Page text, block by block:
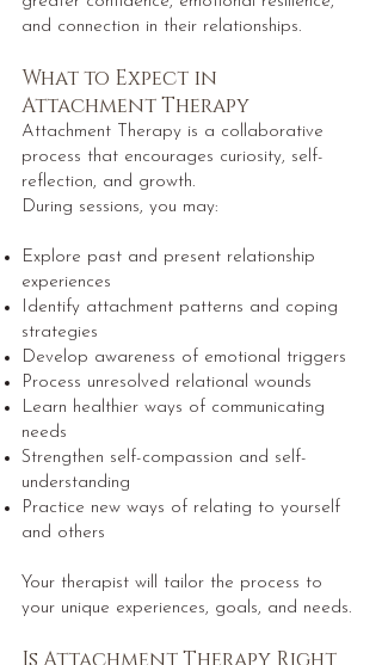
and connection in their relationships.
What to Expect in
Attachment Therapy
Attachment Therapy is a collaborative
process that encourages curiosity, self-
reflection, and growth.
During sessions, you may:
Explore past and present relationship
experiences
Identify attachment patterns and coping
strategies
Develop awareness of emotional triggers
Process unresolved relational wounds
Learn healthier ways of communicating
needs
Strengthen self-compassion and self-
understanding
Practice new ways of relating to yourself
and others
Your therapist will tailor the process to
your unique experiences, goals, and needs.